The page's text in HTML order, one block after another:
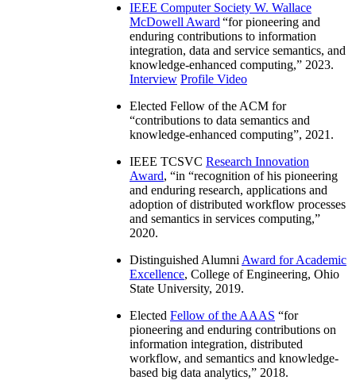
IEEE Computer Society W. Wallace
McDowell Award “for pioneering and
enduring contributions to information
integration, data and service semantics, and
knowledge-enhanced computing,” 2023.
Interview Profile Video
Elected Fellow of the ACM for
“contributions to data semantics and
knowledge-enhanced computing”, 2021.
IEEE TCSVC Research Innovation
Award, “in “recognition of his pioneering
and enduring research, applications and
adoption of distributed workflow processes
and semantics in services computing,”
2020.
Distinguished Alumni Award for Academic
Excellence, College of Engineering, Ohio
State University, 2019.
Elected Fellow of the AAAS “for
pioneering and enduring contributions on
information integration, distributed
workflow, and semantics and knowledge-
based big data analytics,” 2018.